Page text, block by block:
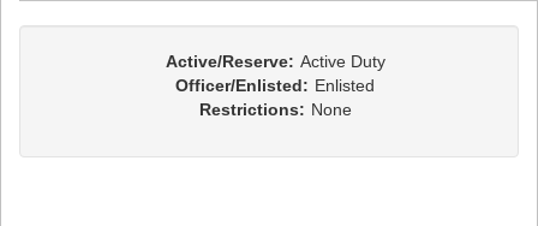
Active/Reserve: Active Duty
Officer/Enlisted: Enlisted
Restrictions: None